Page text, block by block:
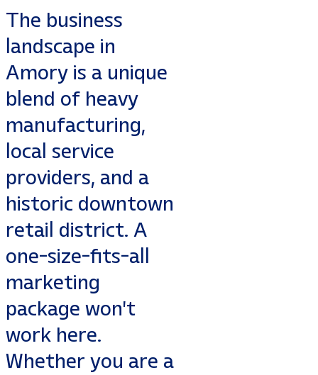
The business
landscape in
Amory is a unique
blend of heavy
manufacturing,
local service
providers, and a
historic downtown
retail district. A
one-size-fits-all
marketing
package won't
work here.
Whether you are a